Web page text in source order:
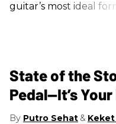
guitar’s most ideal
State of the
Pedal—It’s
Putro Sehat